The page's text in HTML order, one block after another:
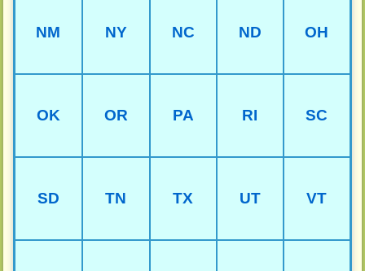
NM NY NC ND OH
OK OR PA RI SC
SD TN TX UT VT